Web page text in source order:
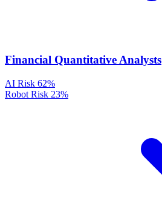
Financial Quantitative Analysts
AI Risk 62%
Robot Risk 23%